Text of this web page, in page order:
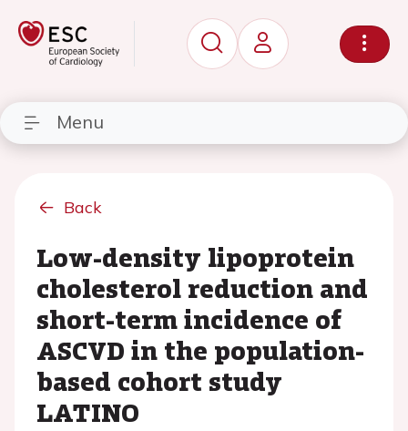
Menu
Back
Low-density lipoprotein
cholesterol reduction and
short-term incidence of
ASCVD in the population-
based cohort study
LATINO